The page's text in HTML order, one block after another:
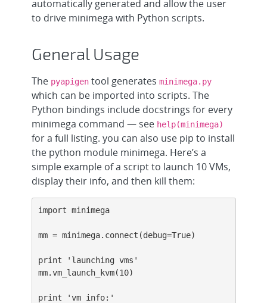
automatically generated and allow the user
to drive minimega with Python scripts.
General Usage
The pyapigentool generates minimega.py
which can be imported into scripts. The
Python bindings include docstrings for every
minimega command — see help(minimega)
for a full listing. you can also use pip to install
the python module minimega. Here’s a
simple example of a script to launch 10 VMs,
display their info, and then kill them:
import minimega
mm = minimega.connect(debug=True)
print 'launching vms'
mm.vm_launch_kvm(10)
print 'vm info:'